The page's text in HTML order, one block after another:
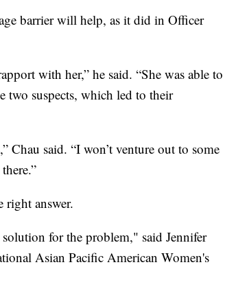
barrier will help, as it did in Officer
with her,” he said. “She was able to
two suspects, which led to their
Chau said. “I won’t venture out to some
right answer.
for the problem," said Jennifer
Asian Pacific American Women's